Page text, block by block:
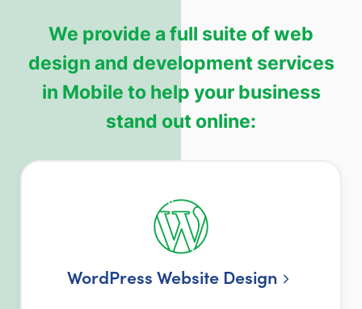
We provide a full suite of web
design and development services
in Mobile to help your business
stand out online:
WordPress Website Design